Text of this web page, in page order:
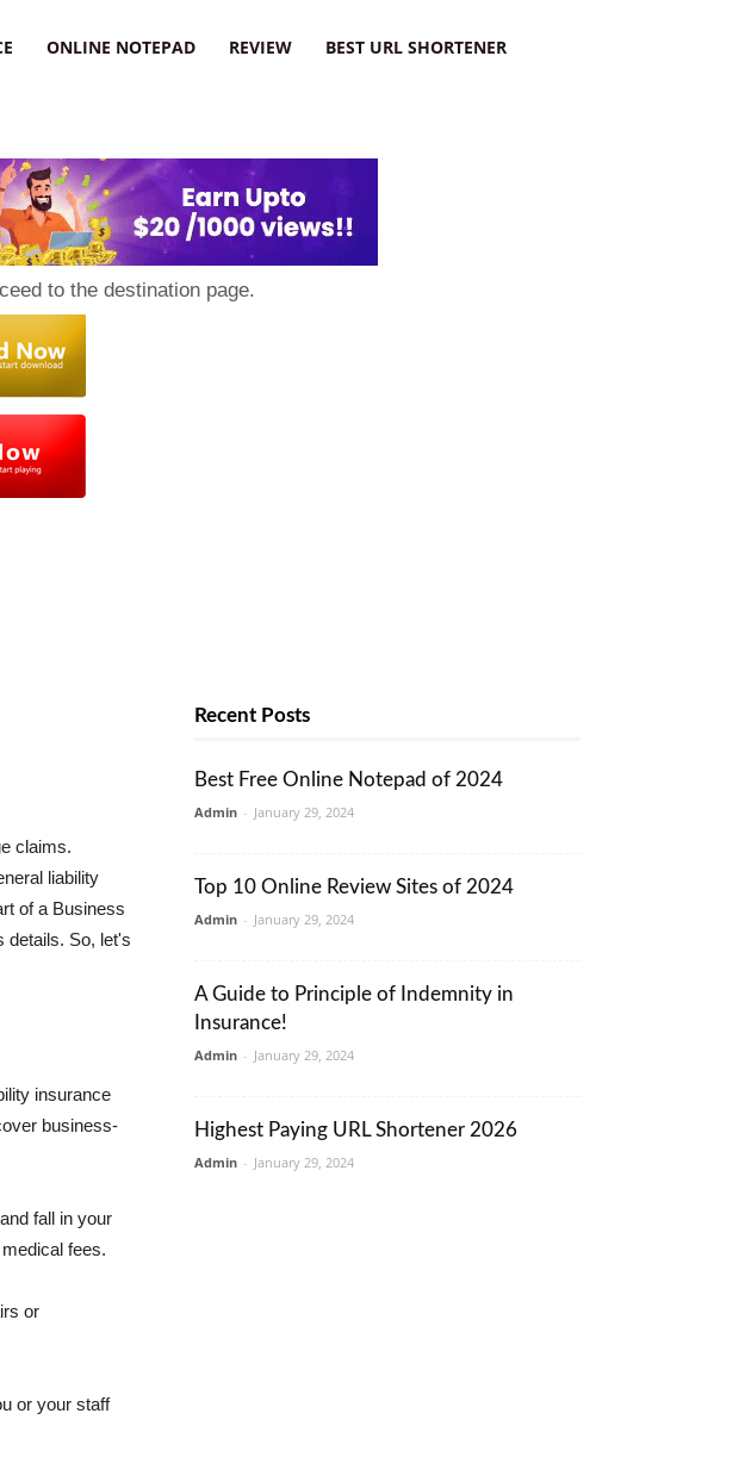
ONLINE NOTEPAD REVIEW BEST URL SHORTENER
to the destination page.
claims.
liability
of a Business
details. So, let's
insurance
business-
fall in your
fees.
or
or your staff
Recent Posts
Best Free Online Notepad of 2024
Admin - January 29, 2024
Top 10 Online Review Sites of 2024
Admin - January 29, 2024
A Guide to Principle of Indemnity in
Insurance!
Admin - January 29, 2024
Highest Paying URL Shortener 2026
Admin - January 29, 2024